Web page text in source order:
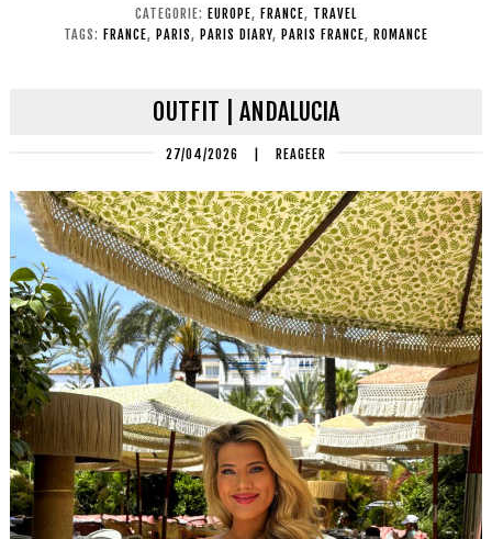
CATEGORIE: EUROPE, FRANCE, TRAVEL
TAGS: FRANCE, PARIS, PARIS DIARY, PARIS FRANCE, ROMANCE
OUTFIT | ANDALUCIA
27/04/2026 REAGEER